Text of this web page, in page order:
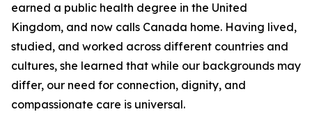
earned a public health degree in the United
Kingdom, and now calls Canada home. Having lived,
studied, and worked across different countries and
cultures, she learned that while our backgrounds may
differ, our need for connection, dignity, and
compassionate care is universal.